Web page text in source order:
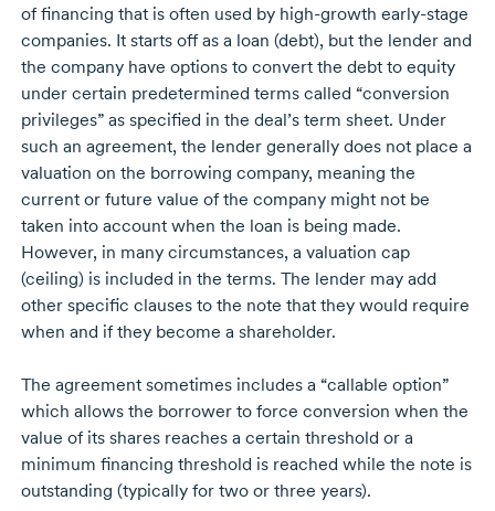
of financing that is often used by high-growth early-stage
companies. It starts off as a loan (debt), but the lender and
the company have options to convert the debt to equity
under certain predetermined terms called “conversion
privileges” as specified in the deal’s term sheet. Under
such an agreement, the lender generally does not place a
valuation on the borrowing company, meaning the
current or future value of the company might not be
taken into account when the loan is being made.
However, in many circumstances, a valuation cap
(ceiling) is included in the terms. The lender may add
other specific clauses to the note that they would require
when and if they become a shareholder.
The agreement sometimes includes a “callable option”
which allows the borrower to force conversion when the
value of its shares reaches a certain threshold or a
minimum financing threshold is reached while the note is
outstanding (typically for two or three years).